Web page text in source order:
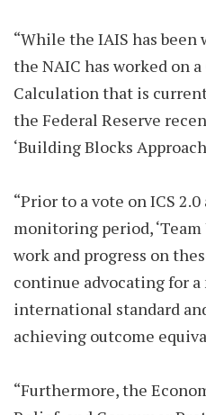
“While the IAIS has
the NAIC has worked on
Calculation that is
the Federal Reserve
‘Building Blocks
“Prior to a vote on ICS
monitoring period, ‘Team
work and progress on
continue advocating for
international standard
achieving outcome
“Furthermore, the